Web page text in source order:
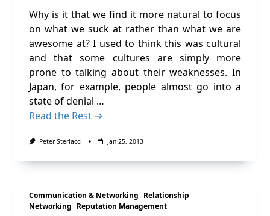
Why is it that we find it more natural to focus
on what we suck at rather than what we are
awesome at? I used to think this was cultural
and that some cultures are simply more
prone to talking about their weaknesses. In
Japan, for example, people almost go into a
state of denial …
Read the Rest →
Peter Sterlacci Jan 25, 2013
Communication & Networking Relationship
Networking Reputation Management